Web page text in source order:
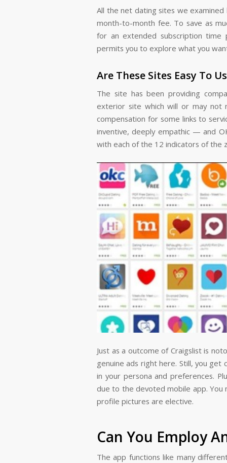
All the net dating sites we examined
month-to-month fee. To save as
for an extended subscription time
permits you to explore what you
Are These Sites Easy To
The site has been providing
exterior site which will or may not
compensation for some links to
inventive, deeply empathic — and
with each of the 12 indicators of the
Just as a outcome of Craigslist is
genuine ads right here. Still, you get
in your persona and preferences.
due to the devoted mobile app. You
profile pictures are elective.
Can You Employ
The app functions like many